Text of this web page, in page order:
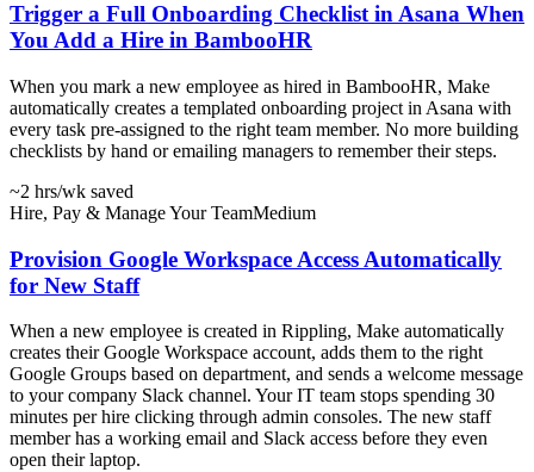
Trigger a Full Onboarding Checklist in Asana When
You Add a Hire in BambooHR
When you mark a new employee as hired in BambooHR, Make
automatically creates a templated onboarding project in Asana with
every task pre-assigned to the right team member. No more building
checklists by hand or emailing managers to remember their steps.
~2 hrs/wk saved
Hire, Pay & Manage Your TeamMedium
Provision Google Workspace Access Automatically
for New Staff
When a new employee is created in Rippling, Make automatically
creates their Google Workspace account, adds them to the right
Google Groups based on department, and sends a welcome message
to your company Slack channel. Your IT team stops spending 30
minutes per hire clicking through admin consoles. The new staff
member has a working email and Slack access before they even
open their laptop.